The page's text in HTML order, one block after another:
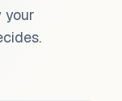
your